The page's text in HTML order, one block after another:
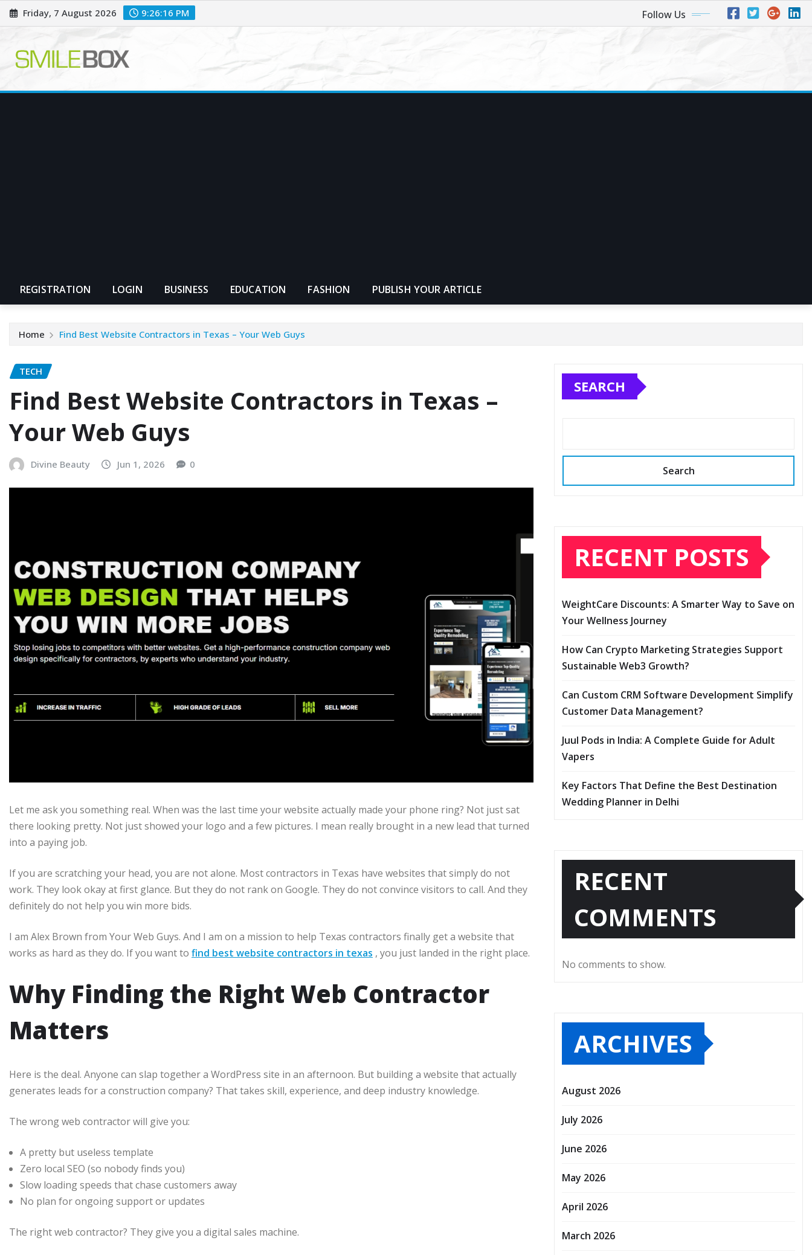
Skip
to
Friday, 7 August 2026 9:26:17 PM Follow Us
REGISTRATION LOGIN BUSINESS EDUCATION FASHION PUBLISH YOUR ARTICLE
Home Find Best Website Contractors in Texas – Your Web Guys
TECH
Find Best Website Contractors in Texas –
Your Web Guys
Divine Beauty Jun 1, 2026 0
Let me ask you something real. When was the last time your website actually made your phone ring? Not just sat
there looking pretty. Not just showed your logo and a few pictures. I mean really brought in a new lead that turned
into a paying job.
If you are scratching your head, you are not alone. Most contractors in Texas have websites that simply do not
work. They look okay at first glance. But they do not rank on Google. They do not convince visitors to call. And they
definitely do not help you win more bids.
I am Alex Brown from Your Web Guys. And I am on a mission to help Texas contractors finally get a website that
works as hard as they do. If you want to find best website contractors in texas , you just landed in the right place.
Why Finding the Right Web Contractor
Matters
Here is the deal. Anyone can slap together a WordPress site in an afternoon. But building a website that actually
generates leads for a construction company? That takes skill, experience, and deep industry knowledge.
The wrong web contractor will give you:
A pretty but useless template
Zero local SEO (so nobody finds you)
Slow loading speeds that chase customers away
No plan for ongoing support or updates
The right web contractor? They give you a digital sales machine.
SEARCH
Search
RECENT POSTS
WeightCare Discounts: A Smarter Way to Save on
Your Wellness Journey
How Can Crypto Marketing Strategies Support
Sustainable Web3 Growth?
Can Custom CRM Software Development Simplify
Customer Data Management?
Juul Pods in India: A Complete Guide for Adult
Vapers
Key Factors That Define the Best Destination
Wedding Planner in Delhi
RECENT
COMMENTS
No comments to show.
ARCHIVES
August 2026
July 2026
June 2026
May 2026
April 2026
March 2026